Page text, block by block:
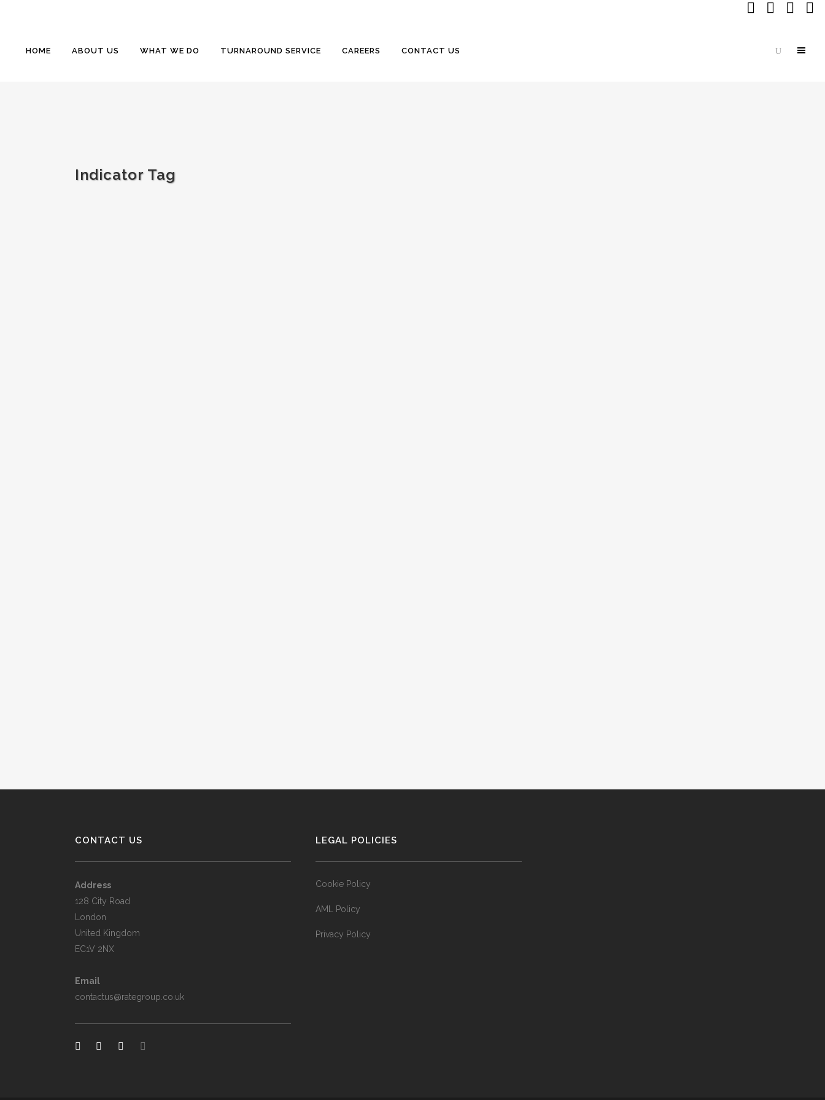
HOME ABOUT US WHAT WE DO TURNAROUND SERVICE CAREERS CONTACT US
Indicator Tag
CONTACT US
Address
128 City Road
London
United Kingdom
EC1V 2NX
Email
contactus@rategroup.co.uk
LEGAL POLICIES
Cookie Policy
AML Policy
Privacy Policy